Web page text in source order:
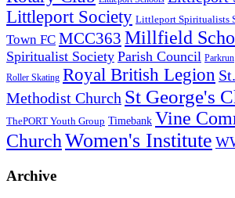
Littleport Society Littleport Spiritualists
Town FC MCC363 Millfield
Spiritualist Society Parish Council Parkrun
Roller Skating Royal British Legion
Methodist Church St George's
ThePORT Youth Group Timebank Vine
ChurchWomen's Institute
Archive